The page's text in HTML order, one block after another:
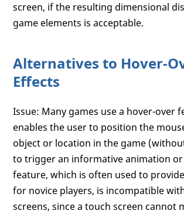
screen, if the resulting dimensional
game elements is acceptable.
Alternatives to Hover-
Effects
Issue: Many games use a hover-over
enables the user to position the
object or location in the game
to trigger an informative animation
feature, which is often used to
for novice players, is incompatible
screens, since a touch screen cannot